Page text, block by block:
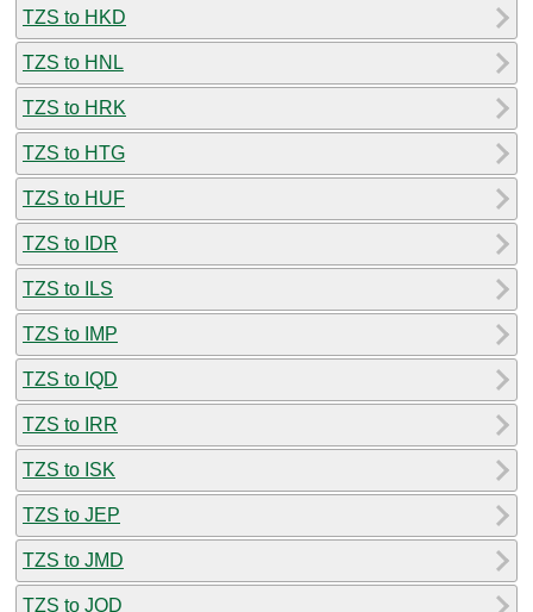
TZS to HKD
TZS to HNL
TZS to HRK
TZS to HTG
TZS to HUF
TZS to IDR
TZS to ILS
TZS to IMP
TZS to IQD
TZS to IRR
TZS to ISK
TZS to JEP
TZS to JMD
TZS to JOD